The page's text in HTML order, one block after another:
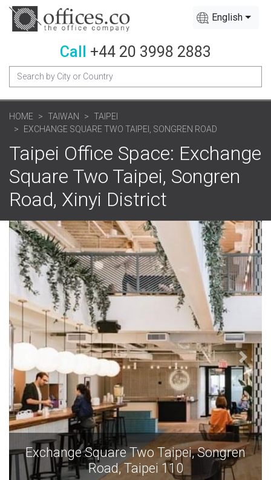
English
Call +44 20 3998 2883
HOME TAIWAN
TAIPEI
EXCHANGE SQUARE TWO TAIPEI, SONGREN ROAD
Taipei Office Space: Exchange
Square Two Taipei, Songren
Road, Xinyi District
Exchange Square Two Taipei, Songren
Road, Taipei 110